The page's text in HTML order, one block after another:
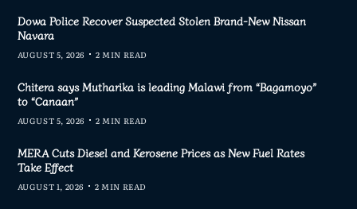
Dowa Police Recover Suspected Stolen Brand-New Nissan
Navara
AUGUST 5, 2026 2 MIN READ
Chitera says Mutharika is leading Malawi from “Bagamoyo”
to “Canaan”
AUGUST 5, 2026 2 MIN READ
MERA Cuts Diesel and Kerosene Prices as New Fuel Rates
Take Effect
AUGUST 1, 2026 2 MIN READ